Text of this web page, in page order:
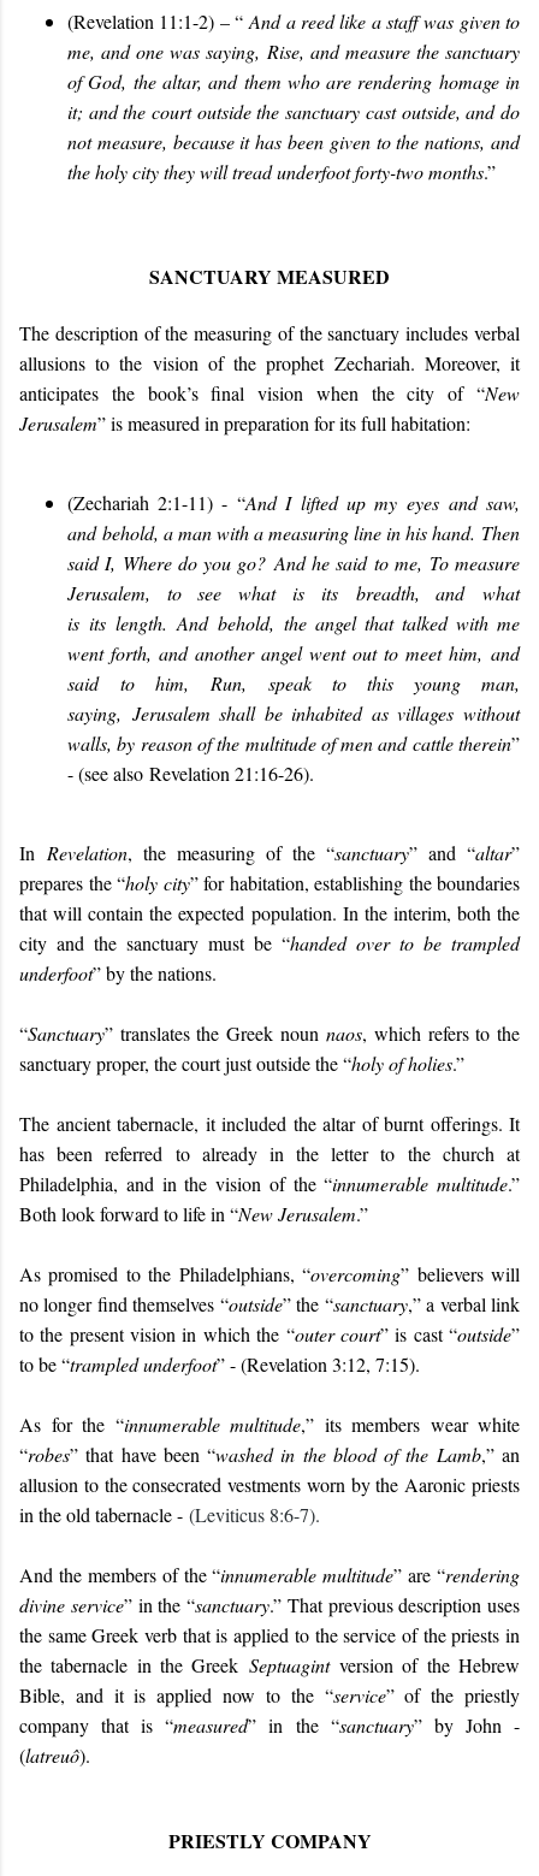
(Revelation 11:1-2) – “And a reed like a staff was given to
me, and one was saying, Rise, and measure the sanctuary
of God, the altar, and them who are rendering homage in
it; and the court outside the sanctuary cast outside, and do
not measure, because it has been given to the nations, and
the holy city they will tread underfoot forty-two months.”
SANCTUARY MEASURED
The description of the measuring of the sanctuary includes verbal
allusions to the vision of the prophet Zechariah. Moreover, it
anticipates the book’s final vision when the city of “New
Jerusalem” is measured in preparation for its full habitation:
(Zechariah 2:1-11) -“And I lifted up myeyes and saw,
and behold, a man with a measuring line in his hand. Then
said I, Where do you go? And he said to me, To measure
Jerusalem, to see what isits breadth, and what
isits length.And behold, the angel that talked with me
went forth, and another angel went out to meet him, and
said
to him,
Run, speak to this young man,
saying, Jerusalem shall be inhabited as villages without
walls, by reason of the multitude of men and cattle therein”
- (see also Revelation 21:16-26).
In Revelation, the measuring of the “sanctuary” and “altar”
prepares the “holy city” for habitation, establishing the boundaries
that will contain the expected population. In the interim, both the
city and the sanctuary must be “handed over to be trampled
underfoot” by the nations.
“Sanctuary” translates the Greek nounnaos, which refers to the
sanctuary proper, the court just outside the “holy of holies.”
The ancient tabernacle, it included the altar of burnt offerings. It
has been referred to already in the letter to the church at
Philadelphia, and in the vision of the “innumerable multitude.”
Both look forward to life in “New Jerusalem.”
As promised to the Philadelphians, “overcoming” believers will
no longer find themselves “outside” the “sanctuary,” a verbal link
to the present vision in which the “outer court” is cast “outside”
to be “trampled underfoot” - (Revelation 3:12, 7:15).
As for the “innumerable multitude,” its members wear white
“robes” that have been “washed in the blood of the Lamb,” an
allusion to the consecrated vestments worn by the Aaronic priests
in the old tabernacle - (Leviticus 8:6-7).
And the members of the “innumerable multitude” are “rendering
divine service” in the “sanctuary.” That previous description uses
the same Greek verb that is applied to the service of the priests in
the tabernacle in the Greek Septuagintversion of the Hebrew
Bible, and it is applied now to the “service” of the priestly
company that is “measured” in the “sanctuary” by John -
(latreuô).
PRIESTLY COMPANY